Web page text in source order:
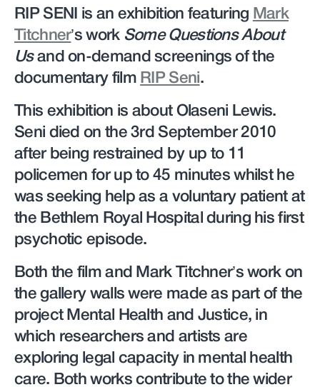
RIP SENI is an exhibition featuringMark
Titchner’s workSome Questions About
Usand on-demand screenings of the
documentary filmRIP Seni.
This exhibition is about Olaseni Lewis.
Seni died on the 3rd September 2010
after being restrained by up to 11
policemen for up to 45 minutes whilst he
was seeking help as a voluntary patient at
the Bethlem Royal Hospital during his first
psychotic episode.
Both the film and Mark Titchner’s work on
the gallery walls were made as part of the
project Mental Health and Justice, in
which researchers and artists are
exploring legal capacity in mental health
care. Both works contribute to the wider